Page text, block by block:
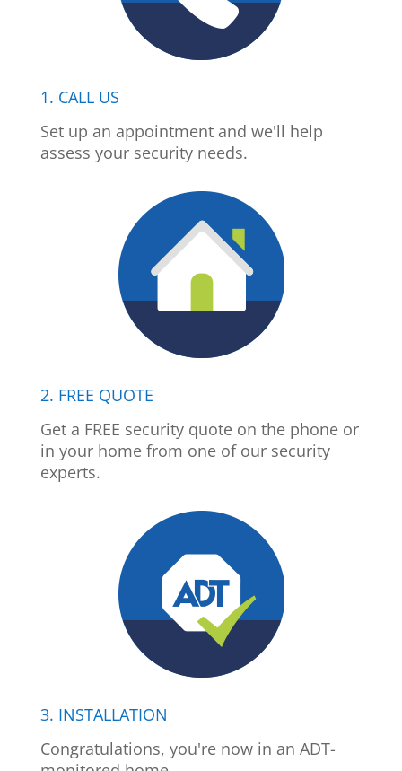
1. CALL US
Set up an appointment and we'll help
assess your security needs.
2. FREE QUOTE
Get a FREE security quote on the phone or
in your home from one of our security
experts.
3. INSTALLATION
Congratulations, you're now in an ADT-